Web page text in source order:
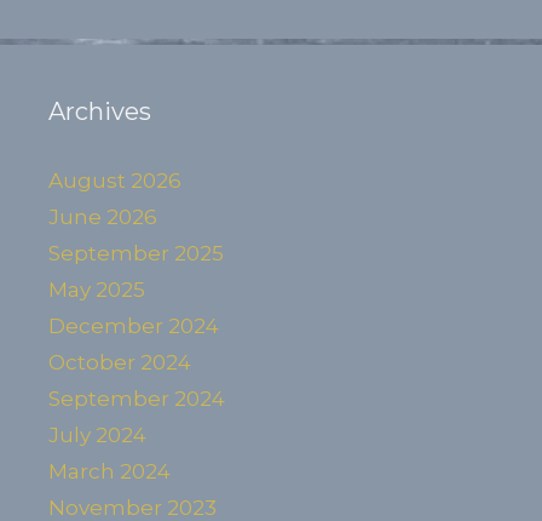
Archives
August 2026
June 2026
September 2025
May 2025
December 2024
October 2024
September 2024
July 2024
March 2024
November 2023